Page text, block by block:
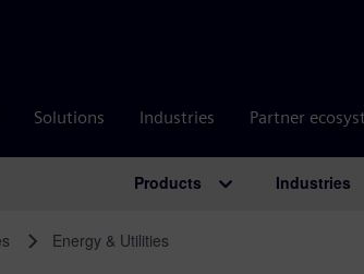
Solutions Industries Partner
Products Industries
Energy & Utilities